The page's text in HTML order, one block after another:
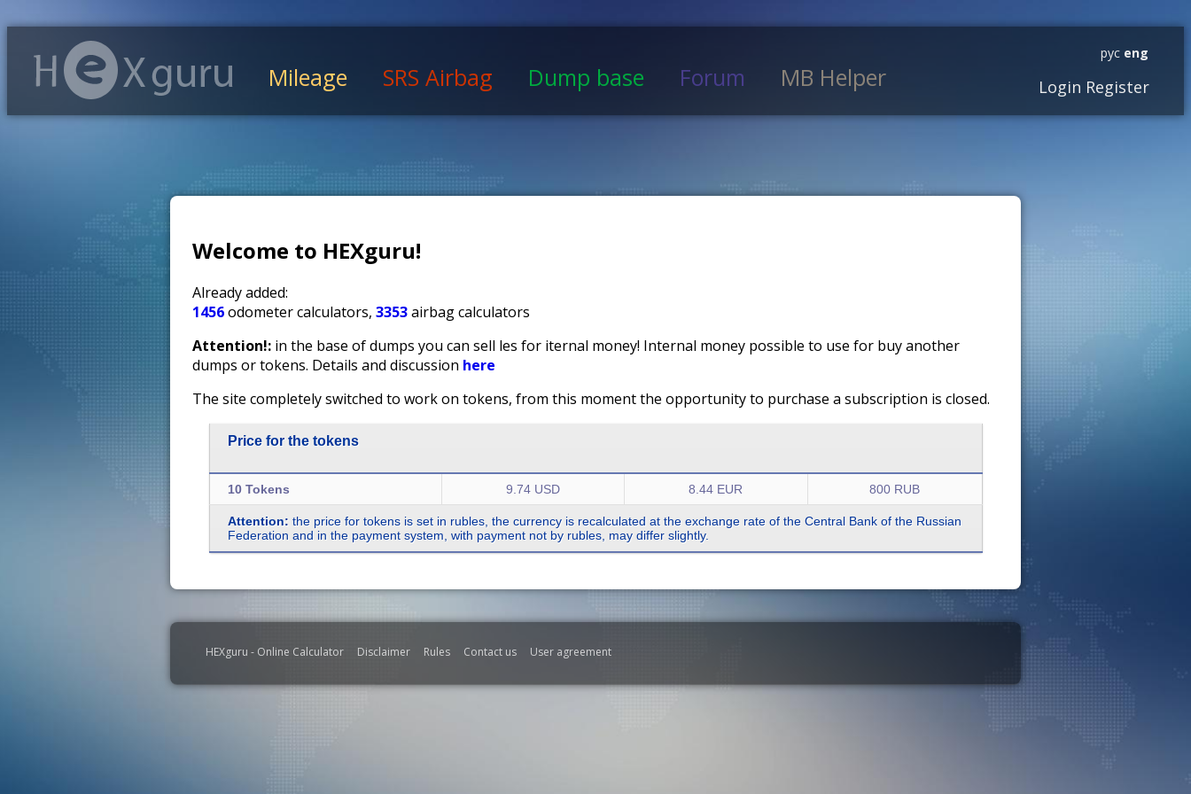
Mileage SRS Airbag Dump base Forum MB Helper
рус eng
Login Register
Welcome to HEXguru!
Already added:
1456odometer calculators, 3353airbag calculators
Attention!: in the base of dumps you can sell files for iternal money! Internal money possible to use for buy another
dumps or tokens. Details and discussion here
The site completely switched to work on tokens, from this moment the opportunity to purchase a subscription is closed.
Price for the tokens
10 Tokens 9.74 USD 8.44 EUR 800 RUB
Attention: the price for tokens is set in rubles, the currency is recalculated at the exchange rate of the Central Bank of the Russian
Federation and in the payment system, with payment not by rubles, may differ slightly.
HEXguru - Online Calculator Disclaimer Rules Contact us User agreement